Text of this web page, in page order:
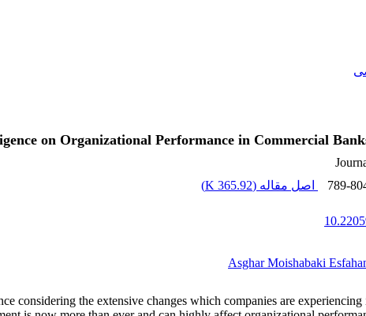
on Organizational Performance in Commercial
789- اصل مقاله (365.92 K
)
Asghar Moishabaki
considering the extensive changes which companies are